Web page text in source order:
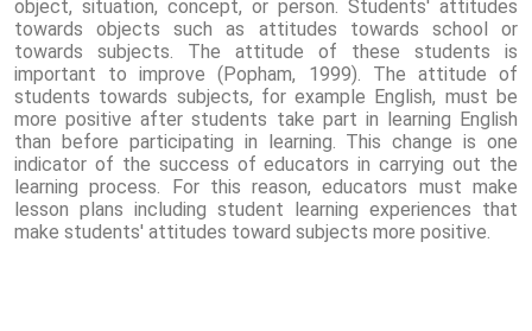
object, situation, concept, or person. Students' attitudes
towards objects such as attitudes towards school or
towards subjects. The attitude of these students is
important to improve (Popham, 1999). The attitude of
students towards subjects, for example English, must be
more positive after students take part in learning English
than before participating in learning. This change is one
indicator of the success of educators in carrying out the
learning process. For this reason, educators must make
lesson plans including student learning experiences that
make students' attitudes toward subjects more positive.